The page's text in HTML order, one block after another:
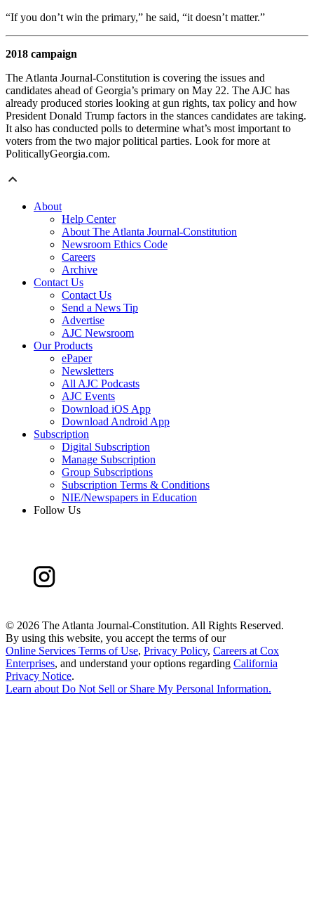
“If you don’t win the primary,” he said, “it doesn’t matter.”
2018 campaign
The Atlanta Journal-Constitution is covering the issues and
candidates ahead of Georgia’s primary on May 22. The AJC has
already produced stories looking at gun rights, tax policy and how
President Donald Trump factors in the stances candidates are taking.
It also has conducted polls to determine what’s most important to
voters from the two major political parties. Look for more at
PoliticallyGeorgia.com.
About
Help Center
About The Atlanta Journal-Constitution
Newsroom Ethics Code
Careers
Archive
Contact Us
Contact Us
Send a News Tip
Advertise
AJC Newsroom
Our Products
ePaper
Newsletters
All AJC Podcasts
AJC Events
Download iOS App
Download Android App
Subscription
Digital Subscription
Manage Subscription
Group Subscriptions
Subscription Terms & Conditions
NIE/Newspapers in Education
Follow Us
© 2026 The Atlanta Journal-Constitution. All Rights Reserved.
By using this website, you accept the terms of our
Online Services Terms of Use, Privacy Policy, Careers at Cox
Enterprises, and understand your options regarding California
Privacy Notice.
Learn about Do Not Sell or Share My Personal Information.